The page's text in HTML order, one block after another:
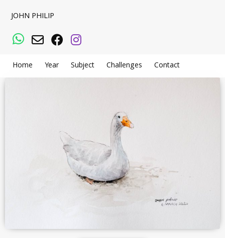
JOHN PHILIP
WhatsApp
Email Facebook
Instagram
Home Year Subject Challenges Contact